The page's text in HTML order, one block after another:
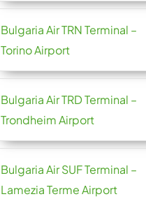
Bulgaria Air TRN Terminal –
Torino Airport
Bulgaria Air TRD Terminal –
Trondheim Airport
Bulgaria Air SUF Terminal –
Lamezia Terme Airport